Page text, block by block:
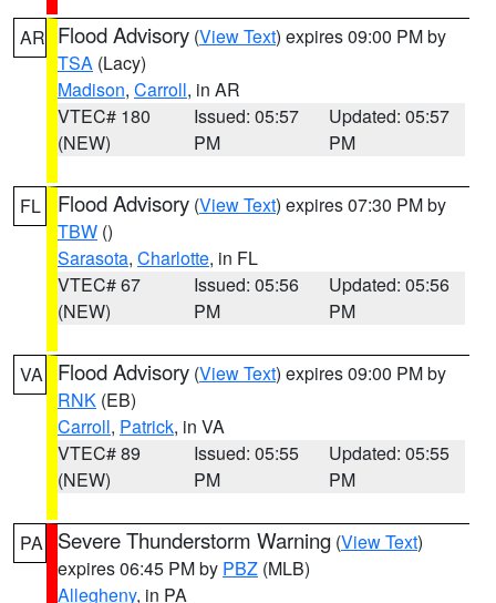
AR Flood Advisory (View Text) expires 09:00 PM by
TSA (Lacy)
Madison, Carroll, in AR
VTEC# 180
(NEW)
Issued: 05:57
PM
Updated: 05:57
PM
FL Flood Advisory (View Text) expires 07:30 PM by
TBW ()
Sarasota, Charlotte, in FL
VTEC# 67
(NEW)
Issued: 05:56
PM
Updated: 05:56
PM
VA Flood Advisory (View Text) expires 09:00 PM by
RNK (EB)
Carroll, Patrick, in VA
VTEC# 89
(NEW)
Issued: 05:55
PM
Updated: 05:55
PM
PA Severe Thunderstorm Warning (View Text)
expires 06:45 PM by PBZ (MLB)
Allegheny, in PA